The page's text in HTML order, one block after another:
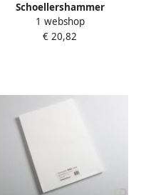
Schoellershammer
Tekenpapier Reflex natural
A3 120g m2 100 vel
1 webshop
€ 20,82